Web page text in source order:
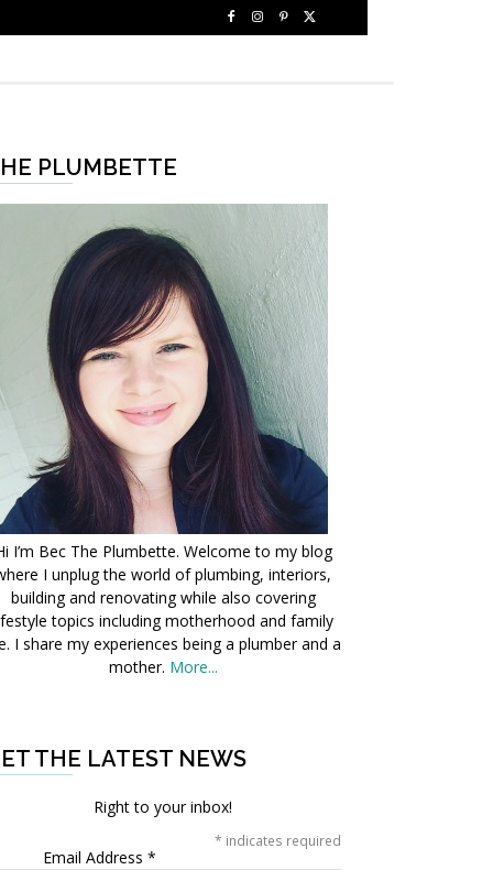
PLUMBETTE
I’m Bec The Plumbette. Welcome to my blog
I unplug the world of plumbing, interiors,
building and renovating while also covering
topics including motherhood and family
I share my experiences being a plumber and a
mother. More...
THE LATEST NEWS
Right to your inbox!
* indicates required
Email Address *